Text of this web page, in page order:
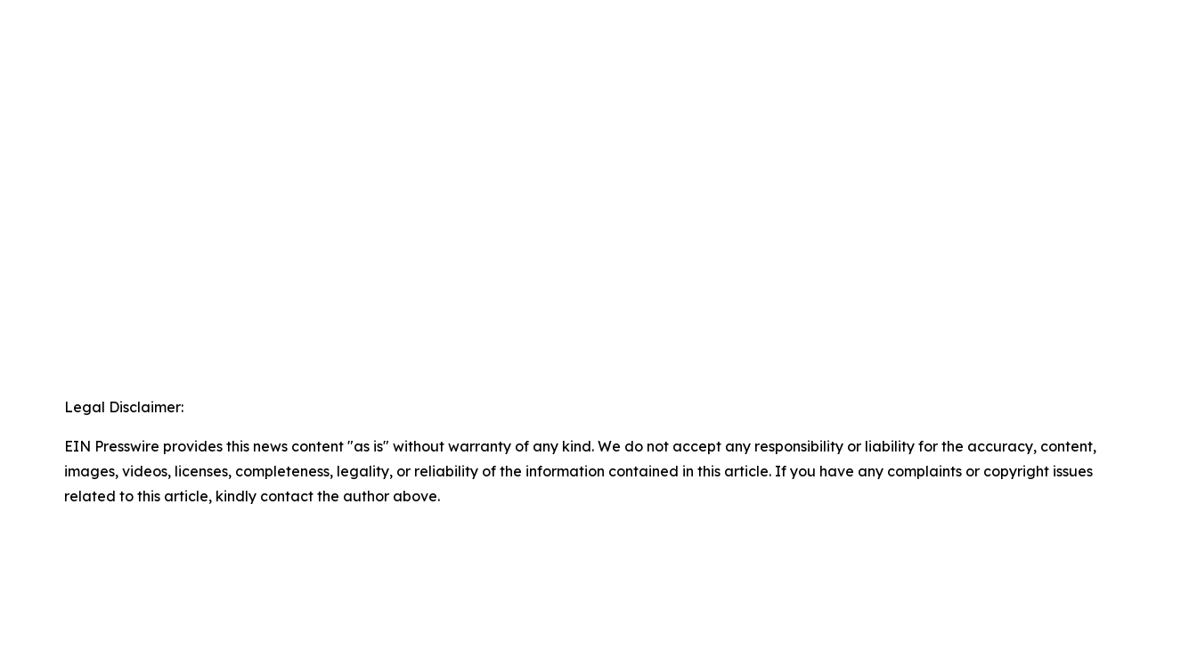
Legal Disclaimer:
EIN Presswire provides this news content "as is" without warranty of any kind. We do not accept any responsibility or liability for the accuracy, content,
images, videos, licenses, completeness, legality, or reliability of the information contained in this article. If you have any complaints or copyright issues
related to this article, kindly contact the author above.